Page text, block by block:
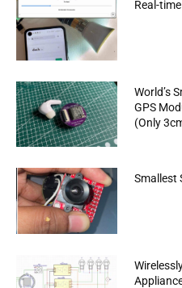
Real-
World’s
GPS
(Only
Smallest